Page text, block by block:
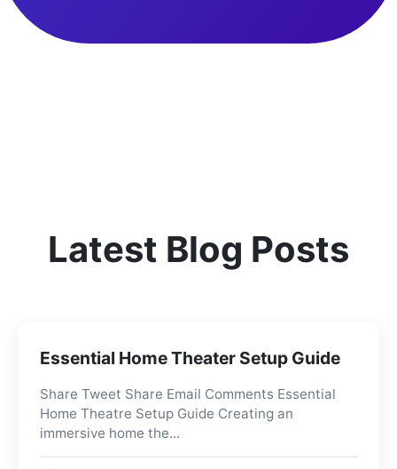
Latest Blog Posts
Essential Home Theater Setup Guide
Share Tweet Share Email Comments Essential
Home Theatre Setup Guide Creating an
immersive home the...